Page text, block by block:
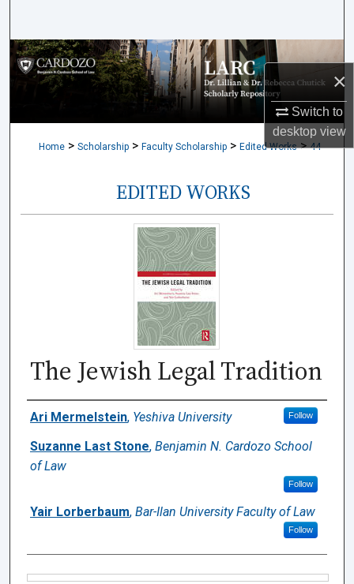
×
Switch to
desktopview
Browse Collections
My Account
Home > Scholarship > Faculty Scholarship > Edited Works > 44
EDITED WORKS
The Jewish Legal Tradition
Authors
Ari Mermelstein, Yeshiva University Follow
Suzanne Last Stone, Benjamin N. Cardozo School
of Law
Follow
Yair Lorberbaum, Bar-Ilan University Faculty of Law
Follow